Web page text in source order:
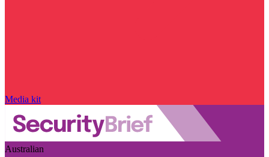
Media kit
Australian